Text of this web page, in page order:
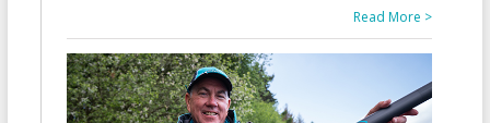
Read More >